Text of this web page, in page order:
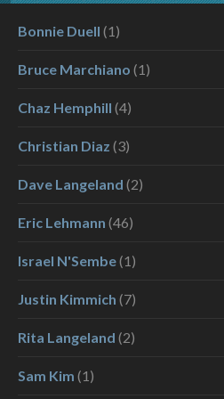
Bonnie Duell (1)
Bruce Marchiano (1)
Chaz Hemphill (4)
Christian Diaz (3)
Dave Langeland (2)
Eric Lehmann (46)
Israel N'Sembe(1)
Justin Kimmich (7)
Rita Langeland (2)
Sam Kim (1)